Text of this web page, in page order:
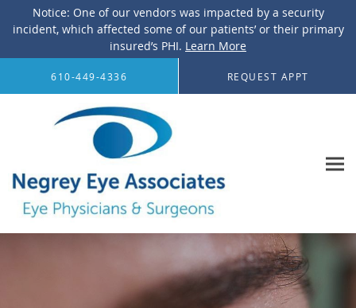
Notice: One of our vendors was impacted by a security
incident, which affected some of our patients’ or their primary
insured’s PHI. Learn More
Skip to main content
610-449-4336 REQUEST APPT